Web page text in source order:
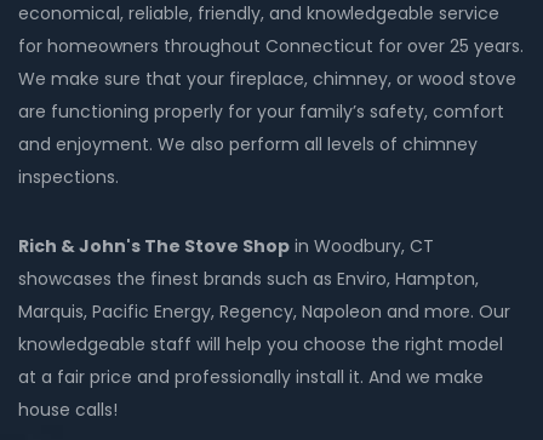
economical, reliable, friendly, and knowledgeable service
for homeowners throughout Connecticut for over 25 years.
We make sure that your fireplace, chimney, or wood stove
are functioning properly for your family’s safety, comfort
and enjoyment. We also perform all levels of chimney
inspections.
Rich & John's The Stove Shop in Woodbury, CT
showcases the finest brands such as Enviro, Hampton,
Marquis, Pacific Energy, Regency, Napoleon and more. Our
knowledgeable staff will help you choose the right model
at a fair price and professionally install it. And we make
house calls!